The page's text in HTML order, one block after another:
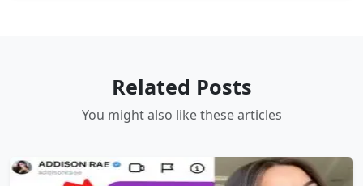
Related Posts
You might also like these articles